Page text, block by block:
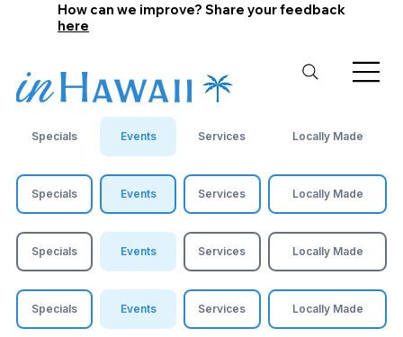
How can we improve? Share your feedback
here
Specials Events Services Locally Made
Specials Events Services Locally Made
Specials Events Services Locally Made
Specials Events Services Locally Made